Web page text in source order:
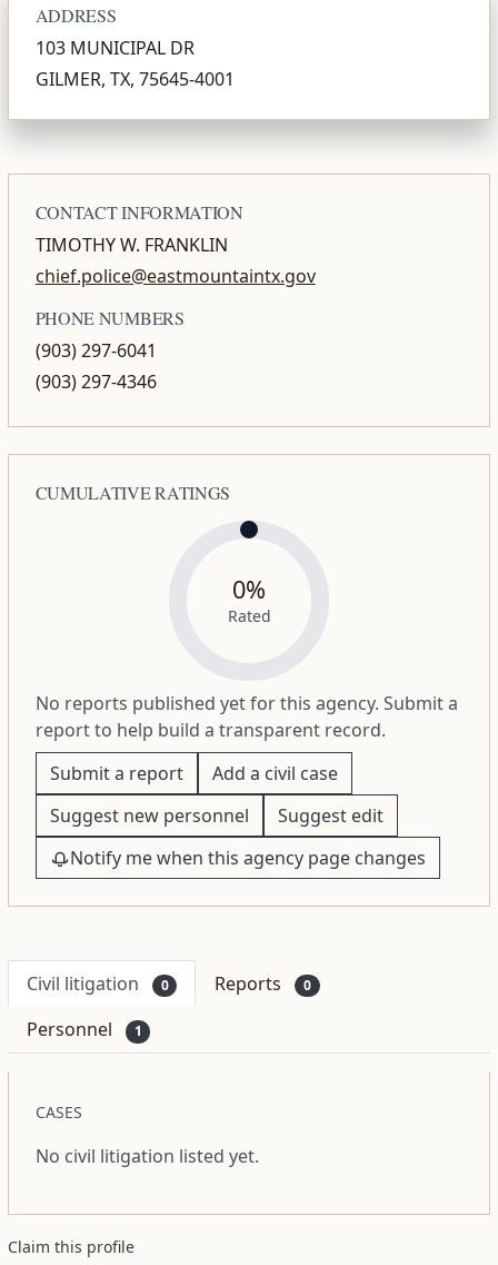
ADDRESS
103 MUNICIPAL DR
GILMER, TX, 75645-4001
CONTACT INFORMATION
TIMOTHY W. FRANKLIN
chief.police@eastmountaintx.gov
PHONE NUMBERS
(903) 297-6041
(903) 297-4346
CUMULATIVE RATINGS
0%
Rated
No reports published yet for this agency. Submit a
report to help build a transparent record.
Submit a report
Add a civil case
Suggest new personnel
Suggest edit
Notify me when this agency page changes
Civil litigation 0 Reports 0
Personnel 1
CASES
No civil litigation listed yet.
Claim this profile